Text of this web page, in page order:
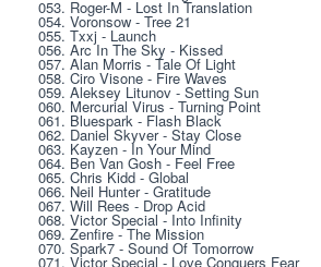
053. Roger-M - Lost In Translation
054. Voronsow - Tree 21
055. Txxj - Launch
056. Arc In The Sky - Kissed
057. Alan Morris - Tale Of Light
058. Ciro Visone - Fire Waves
059. Aleksey Litunov - Setting Sun
060. Mercurial Virus - Turning Point
061. Bluespark - Flash Black
062. Daniel Skyver - Stay Close
063. Kayzen - In Your Mind
064. Ben Van Gosh - Feel Free
065. Chris Kidd - Global
066. Neil Hunter - Gratitude
067. Will Rees - Drop Acid
068. Victor Special - Into Infinity
069. Zenfire - The Mission
070. Spark7 - Sound Of Tomorrow
071. Victor Special - Love Conquers Fear